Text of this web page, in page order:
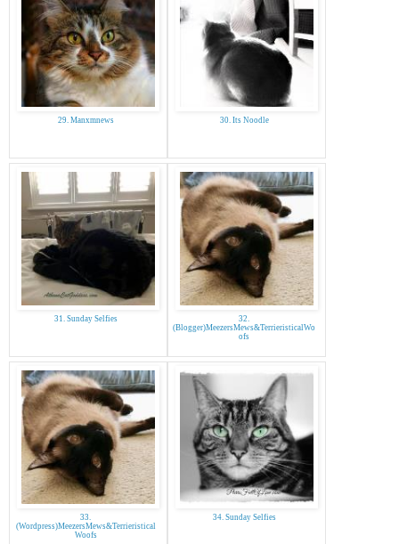
29. Manxmnews 30. Its Noodle
31. Sunday Selfies
32.
(Blogger)MeezersMews&TerrieristicalWo
ofs
33.
(Wordpress)MeezersMews&Terrieristical
Woofs
34. Sunday Selfies